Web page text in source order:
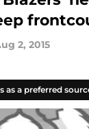
2, 2015
as a preferred